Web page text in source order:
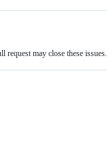
request may close these issues.